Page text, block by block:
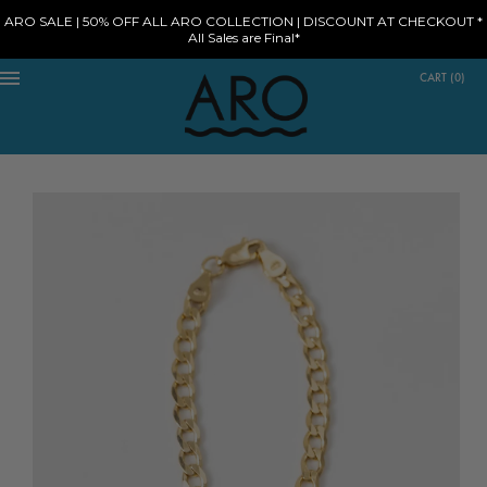
ARO SALE | 50% OFF ALL ARO COLLECTION | DISCOUNT AT CHECKOUT *
All Sales are Final*
CART (0)